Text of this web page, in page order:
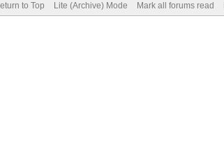
to Top Lite (Archive) Mode Mark all forums read